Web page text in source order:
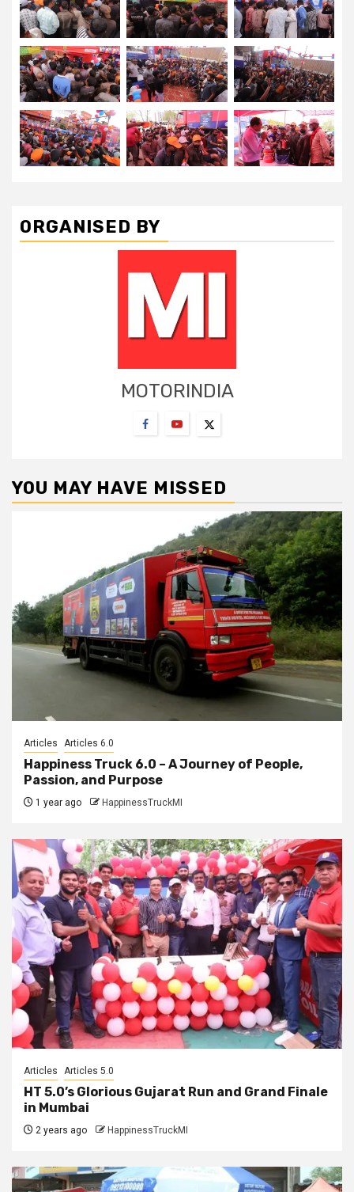
ORGANISED BY
MOTORINDIA
YOU MAY HAVE MISSED
Articles Articles 6.0
Happiness Truck 6.0 – A Journey of People,
Passion, and Purpose
1 year ago HappinessTruckMI
Articles Articles 5.0
HT 5.0’s Glorious Gujarat Run and Grand Finale
in Mumbai
2 years ago HappinessTruckMI